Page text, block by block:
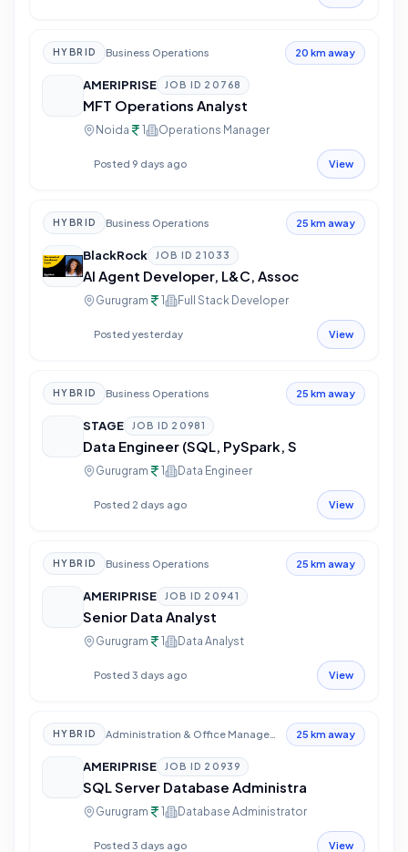
HYBRID Business Operations 20 km away
AMERIPRISE JOB ID 20768
MFT Operations Analyst
Noida 1 Operations Manager
Posted 9 days ago View
HYBRID Business Operations 25 km away
BlackRock JOB ID 21033
AI Agent Developer, L&C, Assoc
Gurugram 1 Full Stack Developer
Posted yesterday View
HYBRID Business Operations 25 km away
STAGE JOB ID 20981
Data Engineer (SQL, PySpark, S
Gurugram 1 Data Engineer
Posted 2 days ago View
HYBRID Business Operations 25 km away
AMERIPRISE JOB ID 20941
Senior Data Analyst
Gurugram 1 Data Analyst
Posted 3 days ago View
HYBRID 25 km away
AMERIPRISE JOB ID 20939
SQL Server Database Administra
Gurugram 1 Database Administrator
Posted 3 days ago View